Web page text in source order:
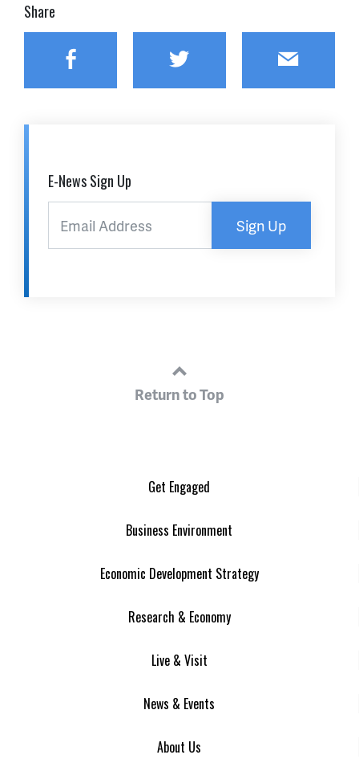
Share
Facebook Twitter Email
E-News Sign Up
Sign Up
Return to Top
Get Engaged
Business Environment
Economic Development Strategy
Research & Economy
Live & Visit
News & Events
About Us